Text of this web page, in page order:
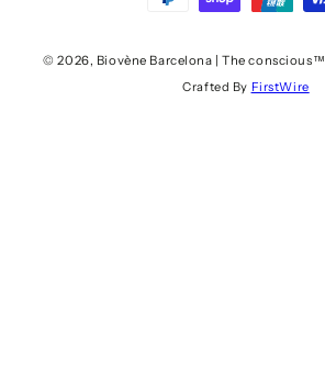
© 2026, Biovène Barcelona | The conscious™
Crafted By FirstWire